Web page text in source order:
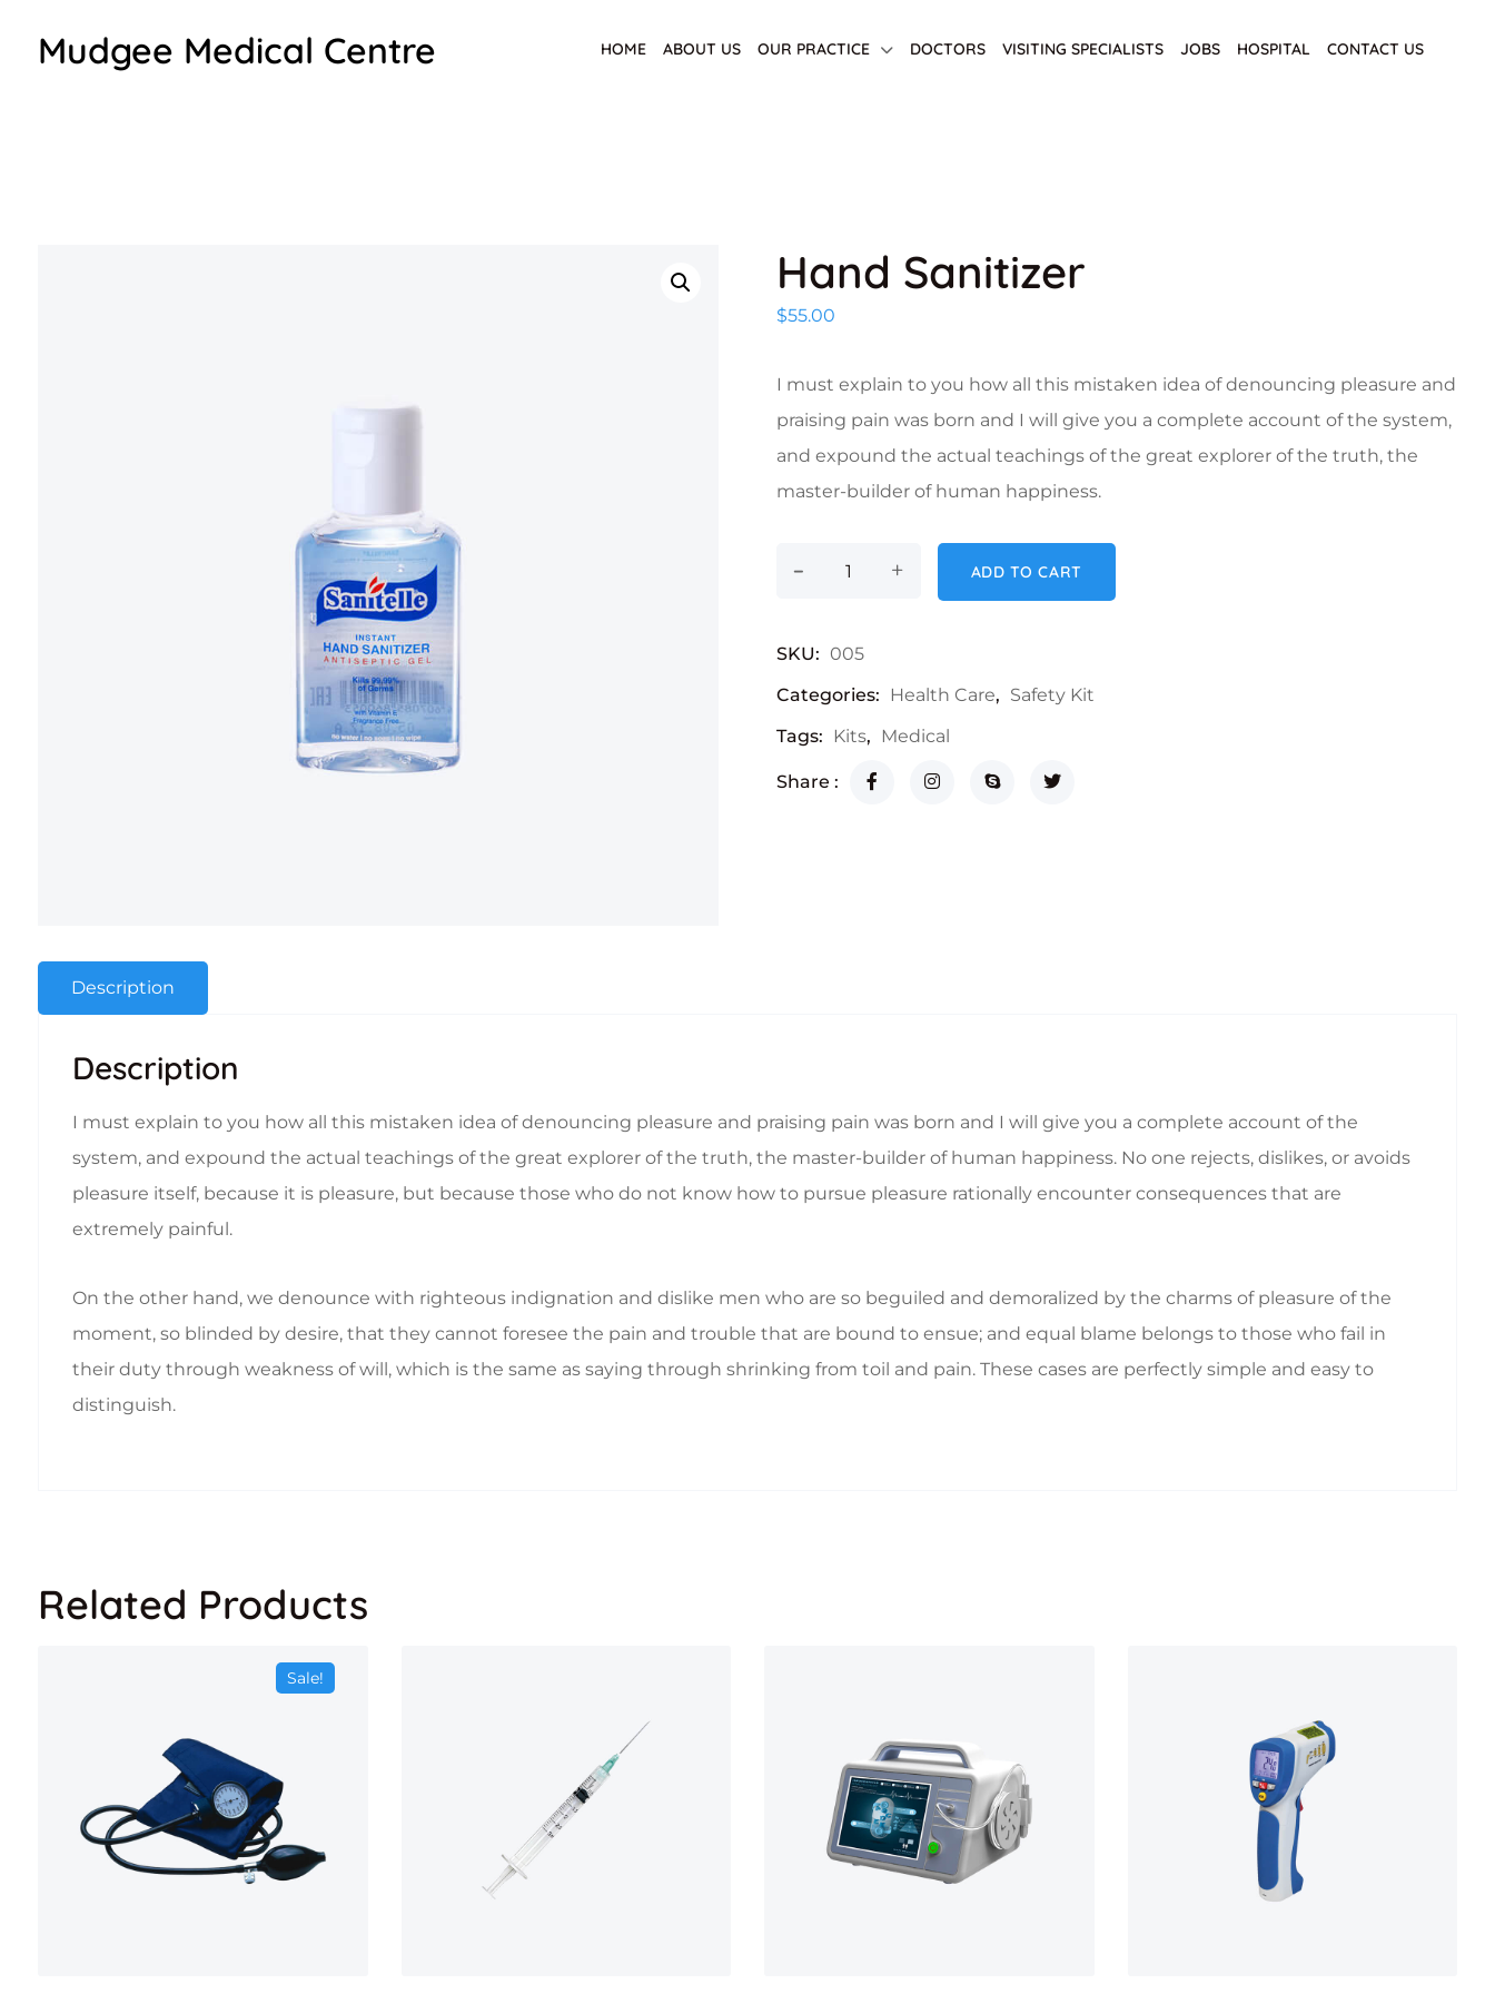
Mudgee Medical Centre HOME ABOUT US OUR PRACTICE DOCTORS VISITING SPECIALISTS JOBS HOSPITAL CONTACT US
Hand Sanitizer
$55.00
I must explain to you how all this mistaken idea of denouncing pleasure and
praising pain was born and I will give you a complete account of the system,
and expound the actual teachings of the great explorer of the truth, the
master-builder of human happiness.
- Hand Sanitizer quantity
+ ADD TO CART
SKU: 005
Categories: Health Care, Safety Kit
Tags: Kits, Medical
Share :
Description
Description
I must explain to you how all this mistaken idea of denouncing pleasure and praising pain was born and I will give you a complete account of the
system, and expound the actual teachings of the great explorer of the truth, the master-builder of human happiness. No one rejects, dislikes, or avoids
pleasure itself, because it is pleasure, but because those who do not know how to pursue pleasure rationally encounter consequences that are
extremely painful.
On the other hand, we denounce with righteous indignation and dislike men who are so beguiled and demoralized by the charms of pleasure of the
moment, so blinded by desire, that they cannot foresee the pain and trouble that are bound to ensue; and equal blame belongs to those who fail in
their duty through weakness of will, which is the same as saying through shrinking from toil and pain. These cases are perfectly simple and easy to
distinguish.
Related Products
Sale!